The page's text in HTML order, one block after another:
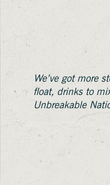
We’ve got more
float, drinks to
Unbreakable